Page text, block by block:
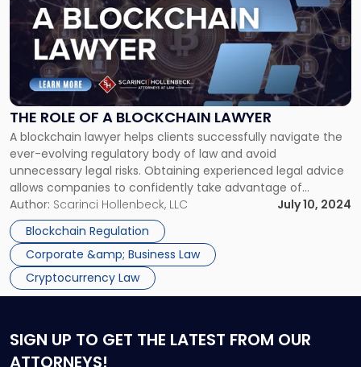
THE ROLE OF A BLOCKCHAIN LAWYER
A blockchain lawyer helps clients successfully navigate the
ever-evolving regulatory body of law and avoid
unnecessary legal risks. Obtaining experienced legal advice
allows companies to confidently take advantage of
blockchain technology, intellectual property protection, and
reduces the likelihood of costly errors in corporate
governance. At Scarinci Hollenbeck, we offer attorneys
dedicated to understanding the intersections […]
Author: Scarinci Hollenbeck, LLC
July 10, 2024
Blockchain Regulation
Corporate &amp; Business Law
Cryptocurrency Law
title
-
a
Blockchain
Lawyer"
SIGN UP TO GET THE LATEST FROM OUR
ATTORNEYS!